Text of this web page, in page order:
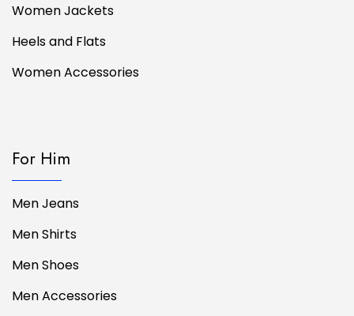
Women Jackets
Heels and Flats
Women Accessories
For Him
Men Jeans
Men Shirts
Men Shoes
Men Accessories